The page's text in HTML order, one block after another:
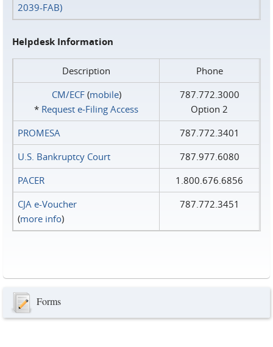
2039-FAB)
Helpdesk Information
Description
Phone
CM/ECF(mobile)
* Request e‑Filing Access
787.772.3000
Option 2
PROMESA
787.772.3401
U.S. Bankruptcy Court
787.977.6080
PACER
1.800.676.6856
CJA e-Voucher
(more info)
787.772.3451
Forms